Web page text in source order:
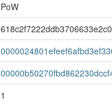
PoW
1